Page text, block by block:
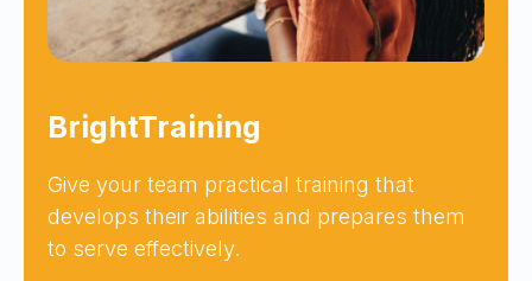
BrightTraining
Give your team practical training that
develops their abilities and prepares them
to serve effectively.